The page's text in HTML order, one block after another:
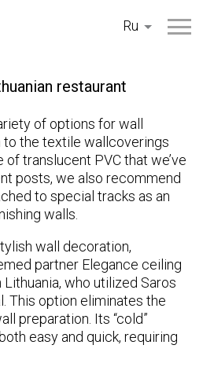
Ru
restaurant
of options for wall
to the textile wallcoverings
translucent PVC that we’ve
posts, we also recommend
to special tracks as an
walls.
wall decoration,
partner Elegance ceiling
who utilized Saros
This option eliminates the
preparation. Its “cold”
easy and quick, requiring